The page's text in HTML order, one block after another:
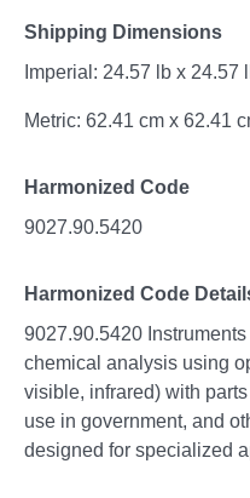
Shipping Dimensions
Imperial: 24.57 lb x 24.57
Metric: 62.41 cm x 62.41
Harmonized Code
9027.90.5420
Harmonized Code
9027.90.5420
chemical analysis using
visible, infrared) with
use in government, and
designed for specialized